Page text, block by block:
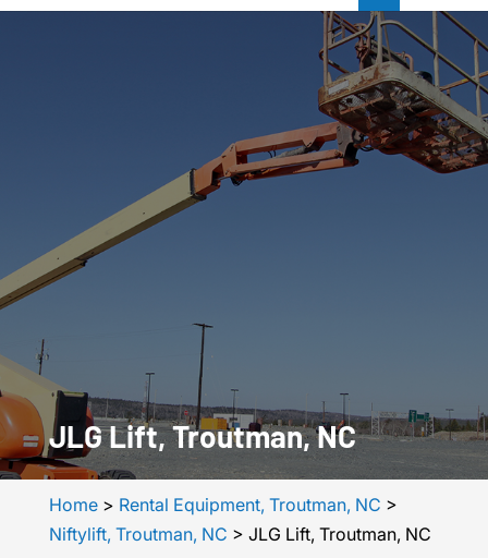
JLG Lift, Troutman, NC
Home> Rental Equipment, Troutman, NC >
Niftylift, Troutman, NC > JLG Lift, Troutman, NC